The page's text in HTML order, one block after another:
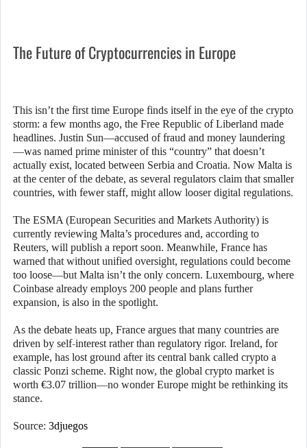
The Future of Cryptocurrencies in Europe
This isn’t the first time Europe finds itself in the eye of the crypto
storm: a few months ago, the Free Republic of Liberland made
headlines. Justin Sun—accused of fraud and money laundering
—was named prime minister of this “country” that doesn’t
actually exist, located between Serbia and Croatia. Now Malta is
at the center of the debate, as several regulators claim that smaller
countries, with fewer staff, might allow looser digital regulations.
The ESMA (European Securities and Markets Authority) is
currently reviewing Malta’s procedures and, according to
Reuters, will publish a report soon. Meanwhile, France has
warned that without unified oversight, regulations could become
too loose—but Malta isn’t the only concern. Luxembourg, where
Coinbase already employs 200 people and plans further
expansion, is also in the spotlight.
As the debate heats up, France argues that many countries are
driven by self-interest rather than regulatory rigor. Ireland, for
example, has lost ground after its central bank called crypto a
classic Ponzi scheme. Right now, the global crypto market is
worth €3.07 trillion—no wonder Europe might be rethinking its
stance.
Source: 3djuegos